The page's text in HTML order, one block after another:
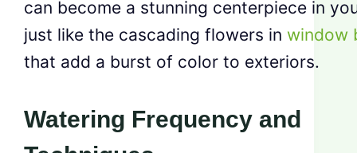
can become a stunning centerpiece in
just like the cascading flowers in window
that add a burst of color to exteriors.
Watering Frequency and